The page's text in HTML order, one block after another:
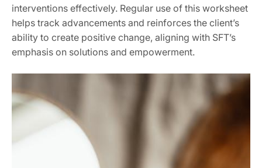
interventions effectively. Regular use of this worksheet
helps track advancements and reinforces the client’s
ability to create positive change, aligning with SFT’s
emphasis on solutions and empowerment.